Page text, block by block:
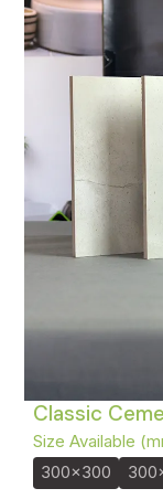
Classic
Size Available
300x300